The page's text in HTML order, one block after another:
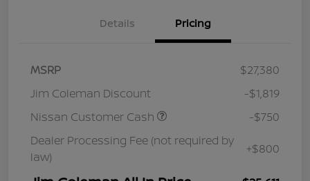
Details Pricing
MSRP
$27,380
Jim Coleman Discount
-$1,819
Nissan Customer Cash
-$750
Dealer Processing Fee (not required by
law)
+$800